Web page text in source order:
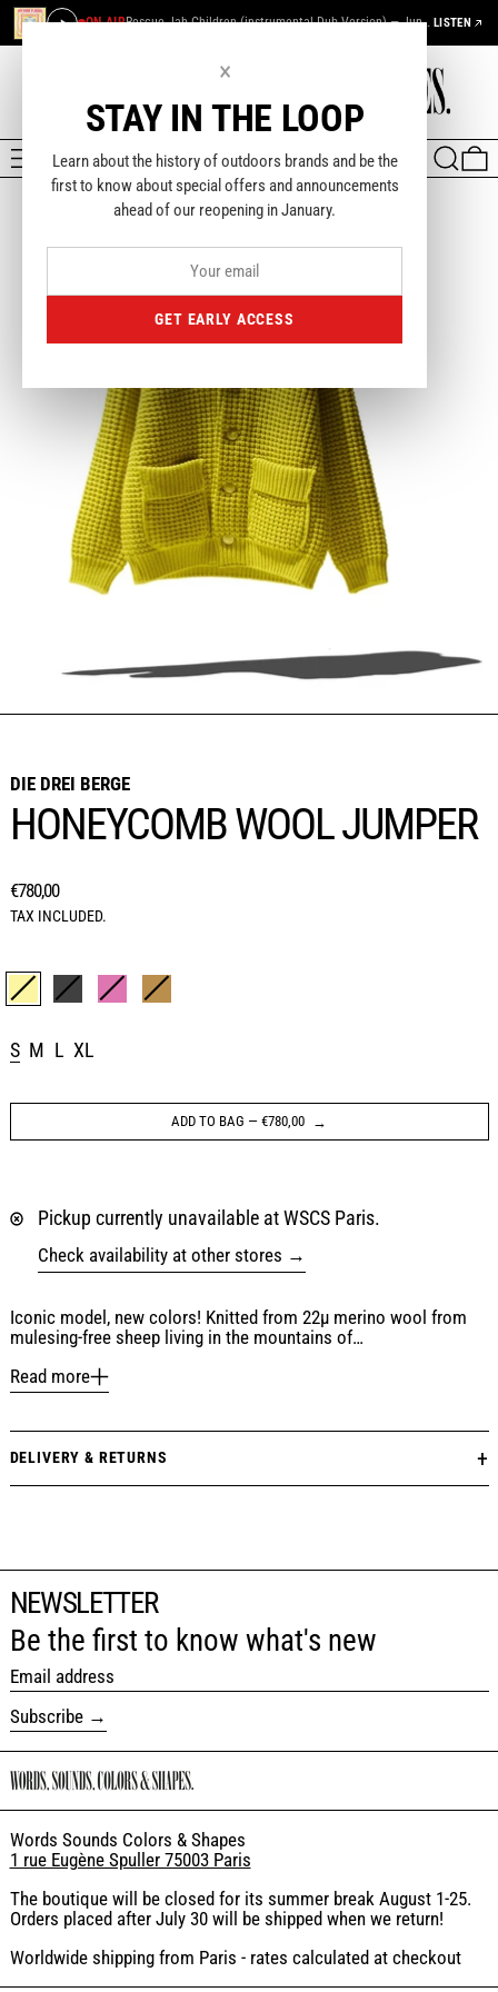
ON AIR Rescue Jah Children (instrumental Dub Version) — Junior Murvin LISTEN
MENU SEARCH
DIE DREI BERGE
HONEYCOMB WOOL JUMPER
REGULAR PRICE
€780,00
TAX INCLUDED.
Colour:LEMON YELLOW
LEMON YELLOW
S M L XL
ADD TO BAG — €780,00
Pickup currently unavailable at WSCS Paris.
Check availability at other stores
Iconic model, new colors! Knitted from 22µ merino wool from
mulesing-free sheep living in the mountains of…
Read more
DELIVERY & RETURNS
NEWSLETTER
Be the first to know what's new
Email address
Subscribe
Words Sounds Colors & Shapes
1 rue Eugène Spuller 75003 Paris
The boutique will be closed for its summer break August 1-25.
Orders placed after July 30 will be shipped when we return!
Worldwide shipping from Paris - rates calculated at checkout
×
STAY IN THE LOOP
Learn about the history of outdoors brands and be the
first to know about special offers and announcements
ahead of our reopening in January.
GET EARLY ACCESS